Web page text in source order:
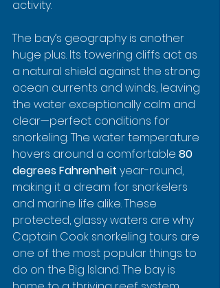
activity.
The bay’s geography is another
huge plus. Its towering cliffs act as
a natural shield against the strong
ocean currents and winds, leaving
the water exceptionally calm and
clear—perfect conditions for
snorkeling. The water temperature
hovers around a comfortable 80
degrees Fahrenheit year-round,
making it a dream for snorkelers
and marine life alike. These
protected, glassy waters are why
Captain Cook snorkeling tours are
one of the most popular things to
do on the Big Island. The bay is